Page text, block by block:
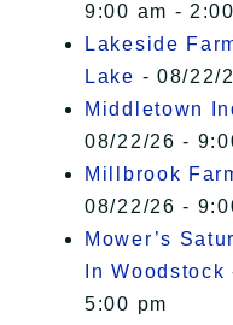
9:00 am -
Lakeside
Lake - 08/22/
Middletown
08/22/26 -
Millbrook
08/22/26 -
Mower’s
In Woodstock
5:00 pm